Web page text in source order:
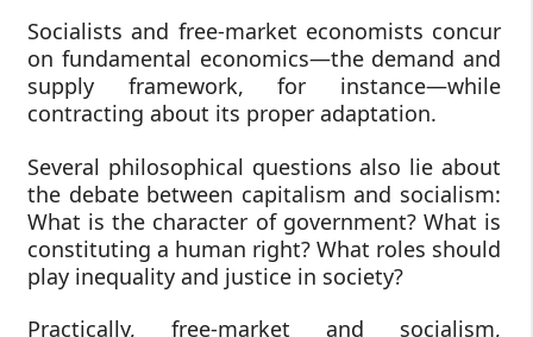
Socialists and free-market economists concur
on fundamental economics—the demand and
supply framework, for instance—while
contracting about its proper adaptation.
Several philosophical questions also lie about
the debate between capitalism and socialism:
What is the character of government? What is
constituting a human right? What roles should
play inequality and justice in society?
Practically, free-market and socialism,